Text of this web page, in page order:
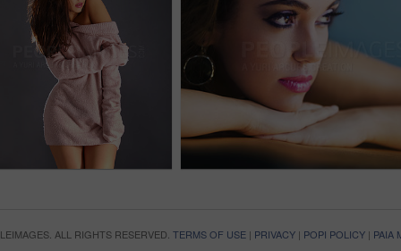
ALL RIGHTS RESERVED. TERMS OF USE | PRIVACY | POPI POLICY | PAIA